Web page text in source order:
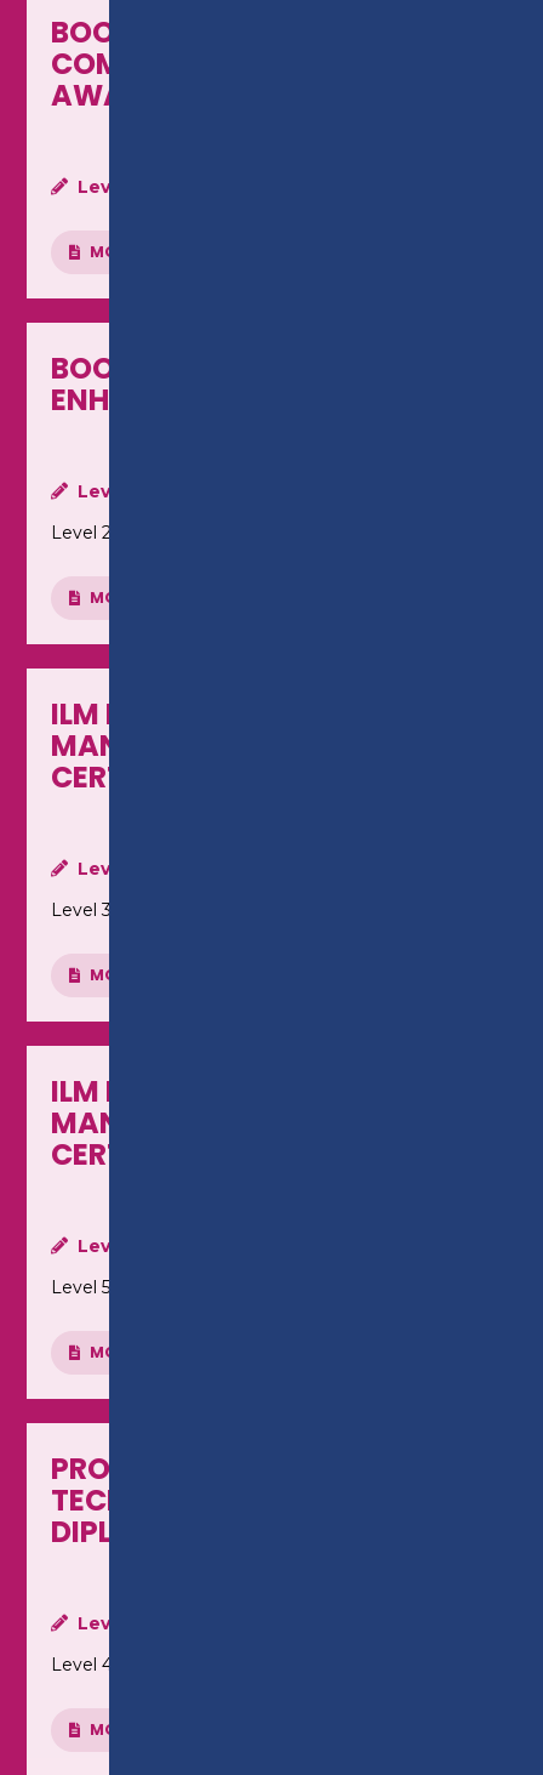
BOOKKEEPING (SAGE
COMPUTERISED) - LEVEL 1
AWARD
Level:
MORE INFO
BOOKKEEPING - LEVEL 2
ENHANCED CERTIFICATE
Level:
Level 2
MORE INFO
ILM LEADERSHIP &
MANAGEMENT - LEVEL 3
CERTIFICATE
Level:
Level 3
MORE INFO
ILM LEADERSHIP &
MANAGEMENT - LEVEL 5
CERTIFICATE
Level:
Level 5
MORE INFO
PROFESSIONAL ACCOUNTING
TECHNICIANS - LEVEL 4
DIPLOMA (HTQ)
Level:
Level 4
MORE INFO